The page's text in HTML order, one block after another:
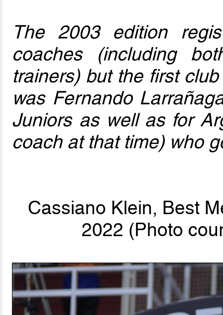
The 2003 edition
coaches (including
trainers) but the first
was Fernando
Juniors as well as for
coach at that time) who
Cassiano Klein, Best
2022 (Photo